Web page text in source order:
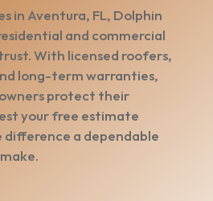
in Aventura, FL, Dolphin
and commercial
With licensed roofers,
long-term warranties,
protect their
your free estimate
difference a dependable